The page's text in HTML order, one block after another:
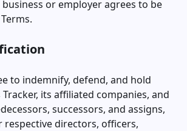
or employer agrees to be
to indemnify, defend, and hold
Tracker, its affiliated companies, and
successors, and assigns,
respective directors, officers,